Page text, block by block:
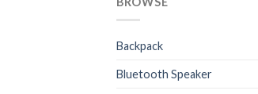
Backpack
Bluetooth Speaker